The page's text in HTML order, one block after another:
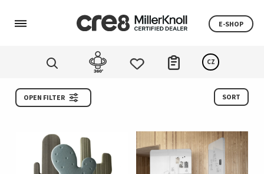
E-SHOP
CZ
OPEN FILTER SORT